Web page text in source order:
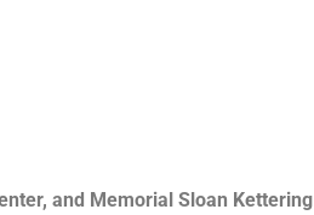
and Memorial Sloan Kettering